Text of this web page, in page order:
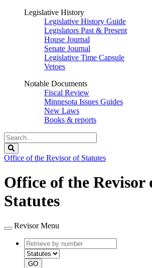
Legislative History
Legislative History Guide
Legislators Past & Present
House Journal
Senate Journal
Legislative Time Capsule
Vetoes
Notable Documents
Fiscal Review
Minnesota Issues Guides
New Laws
Books & reports
Search
Legislature
Office of the Revisor of Statutes
Office of the Revisor
Statutes
Revisor Menu
Retrieve
by
number
type
GO